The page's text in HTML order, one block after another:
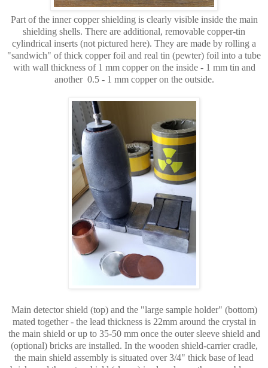
Part of the inner copper shielding is clearly visible inside the main
shielding shells. There are additional, removable copper-tin
cylindrical inserts (not pictured here). They are made by rolling a
"sandwich" of thick copper foil and real tin (pewter) foil into a tube
with wall thickness of 1 mm copper on the inside - 1 mm tin and
another 0.5 - 1 mm copper on the outside.
Main detector shield (top) and the "large sample holder" (bottom)
mated together - the lead thickness is 22mm around the crystal in
the main shield or up to 35-50 mm once the outer sleeve shield and
(optional) bricks are installed. In the wooden shield-carrier cradle,
the main shield assembly is situated over 3/4" thick base of lead